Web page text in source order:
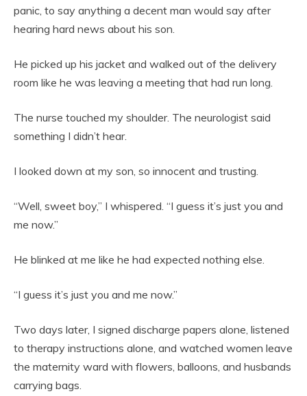
panic, to say anything a decent man would say after
hearing hard news about his son.
He picked up his jacket and walked out of the delivery
room like he was leaving a meeting that had run long.
The nurse touched my shoulder. The neurologist said
something I didn’t hear.
I looked down at my son, so innocent and trusting.
“Well, sweet boy,” I whispered. “I guess it’s just you and
me now.”
He blinked at me like he had expected nothing else.
“I guess it’s just you and me now.”
Two days later, I signed discharge papers alone, listened
to therapy instructions alone, and watched women leave
the maternity ward with flowers, balloons, and husbands
carrying bags.